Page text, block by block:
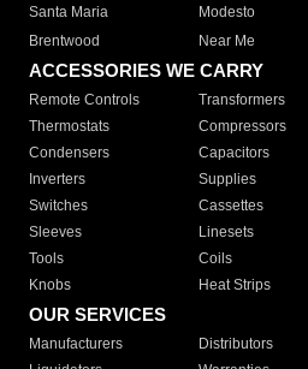
Santa Maria
Modesto
Brentwood
Near Me
ACCESSORIES WE CARRY
Remote Controls Transformers
Thermostats
Compressors
Condensers
Capacitors
Inverters
Supplies
Switches
Cassettes
Sleeves
Linesets
Tools
Coils
Knobs
Heat Strips
OUR SERVICES
Manufacturers Distributors